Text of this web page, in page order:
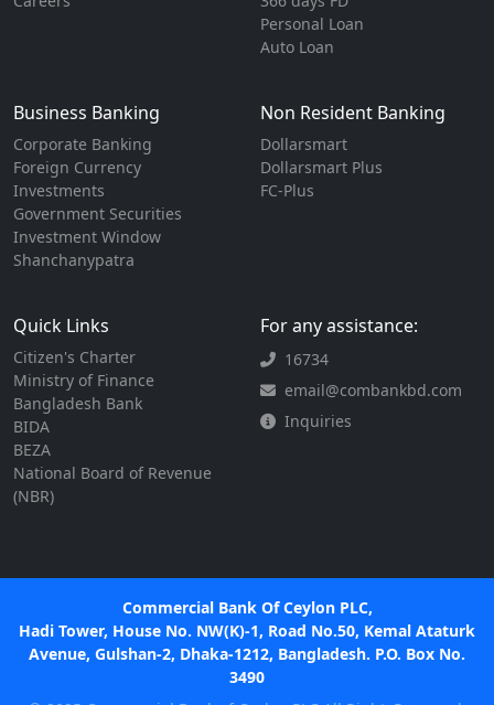
Personal Loan
Auto Loan
Business Banking
Corporate Banking
Foreign Currency
Investments
Government Securities
Investment Window
Shanchanypatra
Non Resident Banking
Dollarsmart
Dollarsmart Plus
FC-Plus
Quick Links
Citizen's Charter
Ministry of Finance
Bangladesh Bank
BIDA
BEZA
National Board of Revenue
(NBR)
For any assistance:
16734
email@combankbd.com
Inquiries
Commercial Bank Of Ceylon PLC,
Hadi Tower, House No. NW(K)-1, Road No.50, Kemal Ataturk
Avenue, Gulshan-2, Dhaka-1212, Bangladesh. P.O. Box No.
3490